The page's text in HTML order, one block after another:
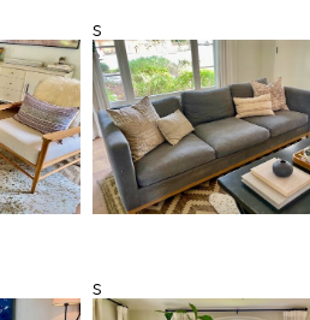
s
s